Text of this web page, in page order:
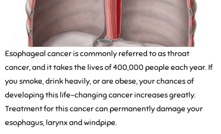
Esophageal cancer is commonly referred to as throat
cancer, and it takes the lives of 400,000 people each year. If
you smoke, drink heavily, or are obese, your chances of
developing this life-changing cancer increases greatly.
Treatment for this cancer can permanently damage your
esophagus, larynx and windpipe.